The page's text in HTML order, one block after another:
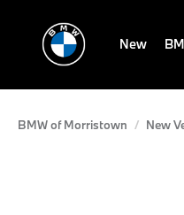
New
BMW of Morristown New